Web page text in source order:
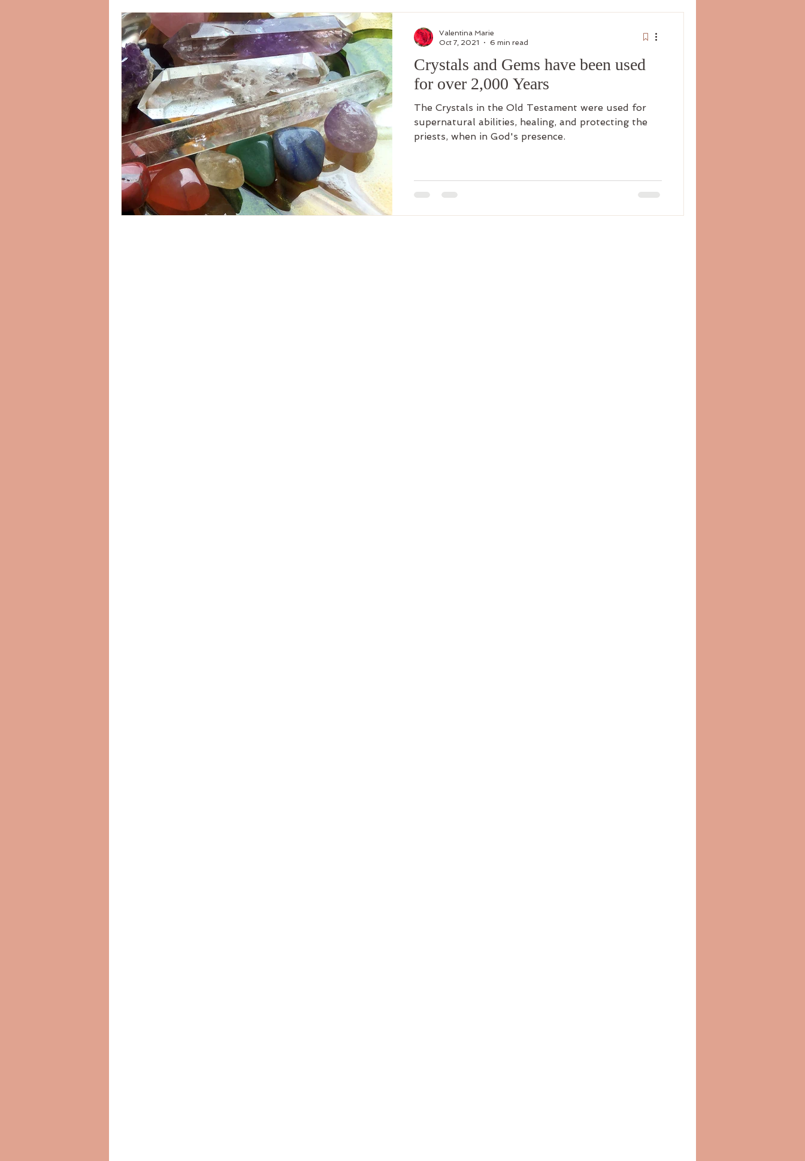
Crystals and Gems have been used
for over 2,000 Years
The Crystals in the Old Testament were used for
supernatural abilities, healing, and protecting the
priests, when in God's presence.
Valentina Marie
Oct 7, 2021
6 min read